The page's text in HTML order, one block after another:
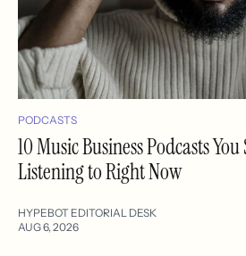
PODCASTS
10 Music Business Podcasts
Listening to Right Now
HYPEBOT EDITORIAL DESK
AUG 6, 2026